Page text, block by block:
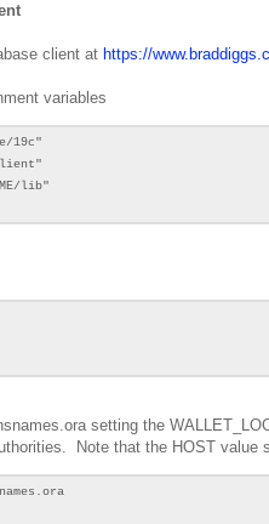
client at https://
variables
19c"
client"
lib"
setting the
Note that the HOST value